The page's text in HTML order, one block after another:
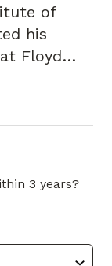
of
his
Floyd
Dr.
American
the
medicine
for
3 years?